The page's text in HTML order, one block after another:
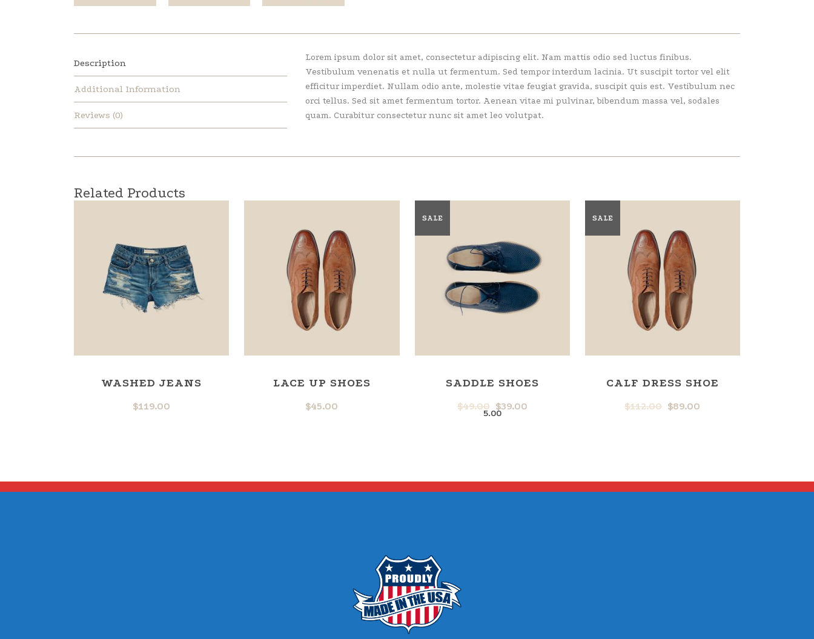
Description
Additional Information
Reviews (0)
Lorem ipsum dolor sit amet, consectetur adipiscing elit. Nam mattis odio sed luctus finibus.
Vestibulum venenatis et nulla ut fermentum. Sed tempor interdum lacinia. Ut suscipit tortor vel elit
efficitur imperdiet. Nullam odio ante, molestie vitae feugiat gravida, suscipit quis est. Vestibulum nec
orci tellus. Sed sit amet fermentum tortor. Aenean vitae mi pulvinar, bibendum massa vel, sodales
quam. Curabitur consectetur nunc sit amet leo volutpat.
Related Products
WASHED JEANS
$119.00
LACE UP SHOES
$45.00
SALE
SADDLE SHOES
$49.00 ORIGINAL
$39.00CURRENT
5.00
SALE
CALF DRESS SHOE
$112.00 ORIGINAL
$89.00